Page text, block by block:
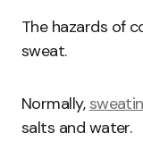
The hazards of
sweat.
Normally,
salts and water.